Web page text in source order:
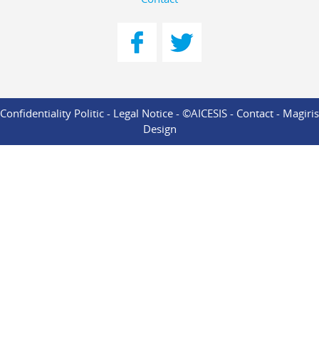
Confidentiality Politic - Legal Notice - ©AICESIS - Contact - Magiris
Design